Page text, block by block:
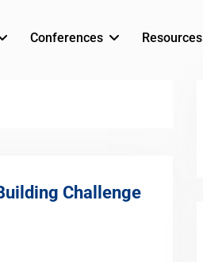
Conferences Resources
Challenge